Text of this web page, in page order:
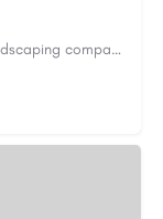
Greenfingers is a trusted gardening and landscaping company dedicated to transforming outdoor spaces into…